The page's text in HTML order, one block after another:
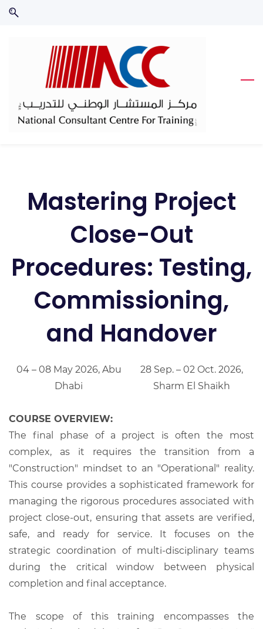
Skip
Skip
Mastering Project
Close-Out
Procedures: Testing,
Commissioning,
and Handover
04 – 08 May 2026, Abu
Dhabi
28 Sep. – 02 Oct. 2026,
Sharm El Shaikh
COURSE OVERVIEW:
The final phase of a project is often the most
complex, as it requires the transition from a
"Construction" mindset to an "Operational" reality.
This course provides a sophisticated framework for
managing the rigorous procedures associated with
project close-out, ensuring that assets are verified,
safe, and ready for service. It focuses on the
strategic coordination of multi-disciplinary teams
during the critical window between physical
completion and final acceptance.
The scope of this training encompasses the